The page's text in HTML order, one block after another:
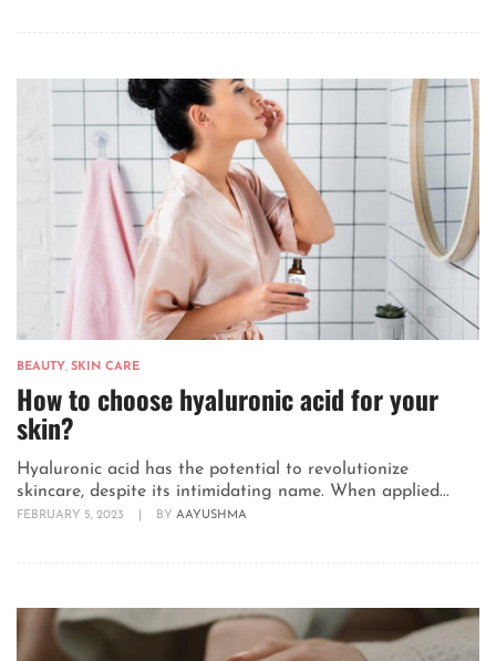
BEAUTY, SKIN CARE
How to choose hyaluronic acid for your
skin?
Hyaluronic acid has the potential to revolutionize
skincare, despite its intimidating name. When applied...
FEBRUARY 5, 2023 BY AAYUSHMA